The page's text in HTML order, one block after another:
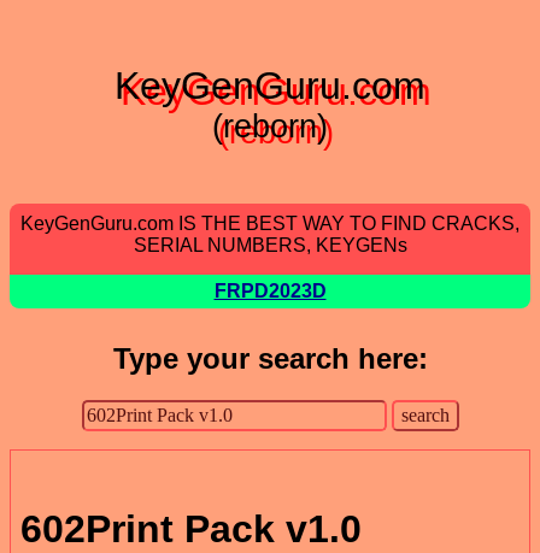
KeyGenGuru.com
(reborn)
KeyGenGuru.com IS THE BEST WAY TO FIND CRACKS,
SERIAL NUMBERS, KEYGENs
FRPD2023D
Type your search here:
602Print Pack v1.0